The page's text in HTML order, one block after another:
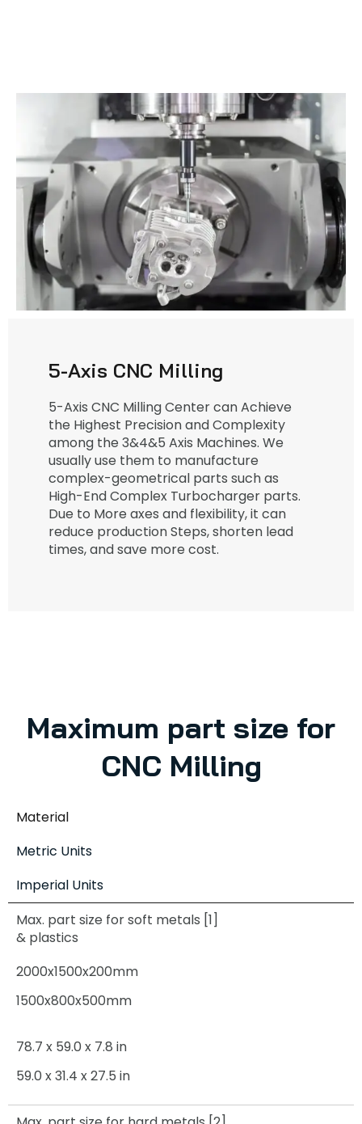
5-Axis CNC Milling
5-Axis CNC Milling Center can Achieve
the Highest Precision and Complexity
among the 3&4&5 Axis Machines. We
usually use them to manufacture
complex-geometrical parts such as
High-End Complex Turbocharger parts.
Due to More axes and flexibility, it can
reduce production Steps, shorten lead
times, and save more cost.
Maximum part size for
CNC Milling
Material
Metric Units
Imperial Units
Max. part size for soft metals [1]
& plastics
2000x1500x200mm
1500x800x500mm
78.7 x 59.0 x 7.8 in
59.0 x 31.4 x 27.5 in